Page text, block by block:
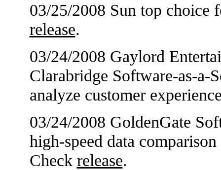
03/25/2008 Sun top choice
release.
03/24/2008 Gaylord
Clarabridge Software-as-a-
analyze customer
03/24/2008 GoldenGate
high-speed data
Check release.